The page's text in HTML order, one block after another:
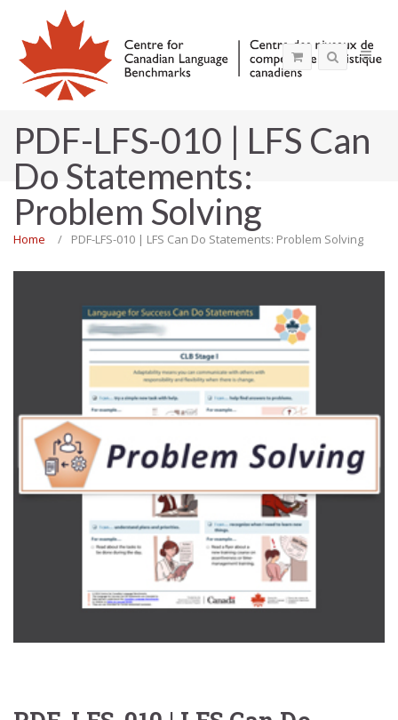
PDF-LFS-010 | LFS Can
Do Statements:
Problem Solving
Home PDF-LFS-010 | LFS Can Do Statements: Problem Solving